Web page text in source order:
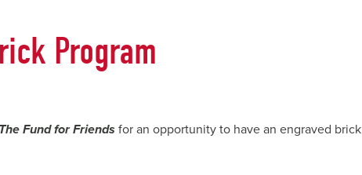
Program
The Fund for Friends for an opportunity to have an engraved brick